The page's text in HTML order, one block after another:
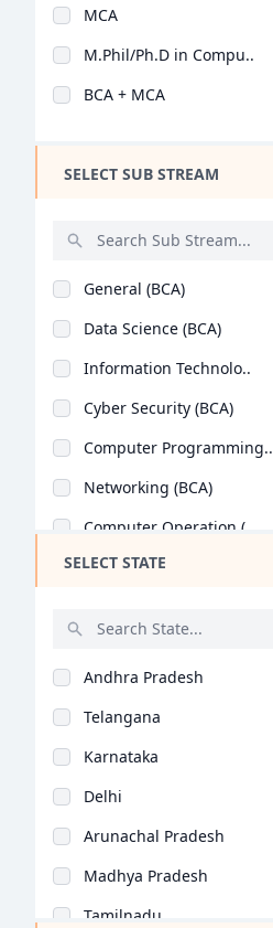
Law
Vocational Courses
Design
Agriculture
Animation
Aviation
Veterinary Sciences
Diploma
PG Diploma
MCA
M.Phil/Ph.D in Compu..
BCA + MCA
SELECT SUB STREAM
General (BCA)
Data Science (BCA)
Information Technolo..
Cyber Security (BCA)
Computer Programming..
Networking (BCA)
Computer Operation (..
Software Engineering..
Game Development (BC..
Artificial Intellige..
Virtual Reality (BCA..
Animation and Gaming..
Blockchain Technolog..
SELECT STATE
Andhra Pradesh
Telangana
Karnataka
Delhi
Arunachal Pradesh
Madhya Pradesh
Tamilnadu